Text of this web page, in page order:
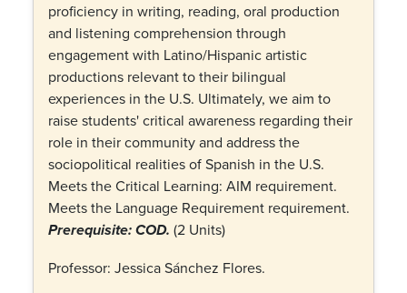
proficiency in writing, reading, oral production
and listening comprehension through
engagement with Latino/Hispanic artistic
productions relevant to their bilingual
experiences in the U.S. Ultimately, we aim to
raise students' critical awareness regarding their
role in their community and address the
sociopolitical realities of Spanish in the U.S.
Meets the Critical Learning: AIM requirement.
Meets the Language Requirement requirement.
Prerequisite: COD. (2 Units)
Professor: Jessica Sánchez Flores.